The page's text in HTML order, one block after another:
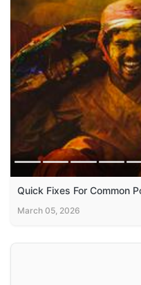
Quick Fixes For Common
March 05, 2026